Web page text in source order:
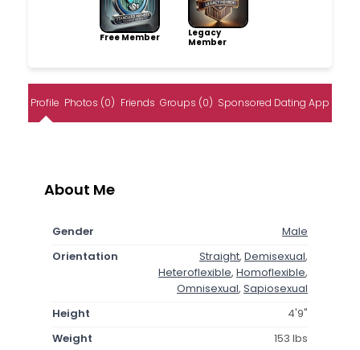
Free Member
Legacy
Member
Profile Photos (0) Friends Groups (0) Sponsored Dating App
About Me
Gender
Male
Orientation
Straight, Demisexual,
Heteroflexible, Homoflexible,
Omnisexual, Sapiosexual
Height
4'9"
Weight
153 lbs